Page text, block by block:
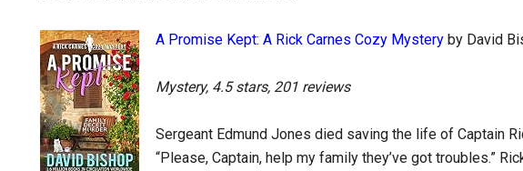
A Promise Kept: A Rick Carnes Cozy Mystery by David
Mystery, 4.5 stars, 201 reviews
Sergeant Edmund Jones died saving the life of Captain
“Please, Captain, help my family they’ve got troubles.”